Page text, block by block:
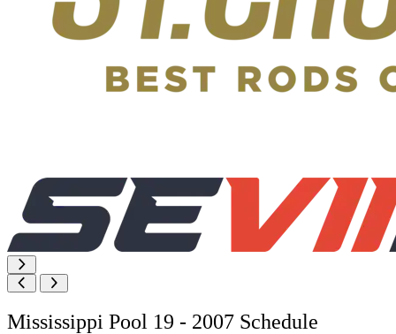
Mississippi Pool 19 - 2007 Schedule